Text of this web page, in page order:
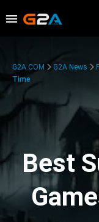
G2A.COM G2A News
Time
Best